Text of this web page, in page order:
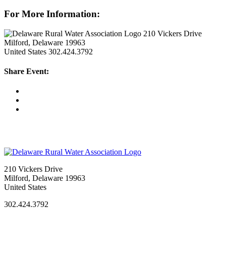
For More Information:
210 Vickers Drive
Milford, Delaware 19963
United States 302.424.3792
Share Event:
210 Vickers Drive
Milford, Delaware 19963
United States
302.424.3792